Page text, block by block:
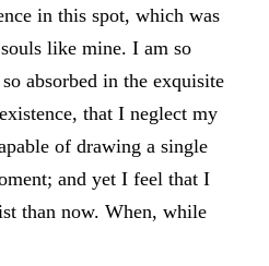
in this spot, which was
like mine. I am so
absorbed in the exquisite
that I neglect my
of drawing a single
and yet I feel that I
than now. When, while